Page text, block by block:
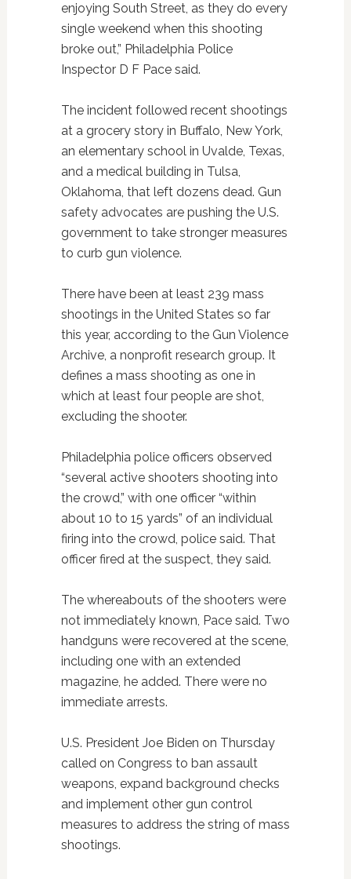
enjoying South Street, as they do every
single weekend when this shooting
broke out,” Philadelphia Police
Inspector D F Pace said.
The incident followed recent shootings
at a grocery story in Buffalo, New York,
an elementary school in Uvalde, Texas,
and a medical building in Tulsa,
Oklahoma, that left dozens dead. Gun
safety advocates are pushing the U.S.
government to take stronger measures
to curb gun violence.
There have been at least 239 mass
shootings in the United States so far
this year, according to the Gun Violence
Archive, a nonprofit research group. It
defines a mass shooting as one in
which at least four people are shot,
excluding the shooter.
Philadelphia police officers observed
“several active shooters shooting into
the crowd,” with one officer “within
about 10 to 15 yards” of an individual
firing into the crowd, police said. That
officer fired at the suspect, they said.
The whereabouts of the shooters were
not immediately known, Pace said. Two
handguns were recovered at the scene,
including one with an extended
magazine, he added. There were no
immediate arrests.
U.S. President Joe Biden on Thursday
called on Congress to ban assault
weapons, expand background checks
and implement other gun control
measures to address the string of mass
shootings.